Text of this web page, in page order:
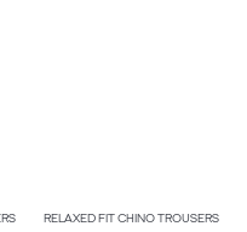
RELAXED FIT CHINO TROUSERS